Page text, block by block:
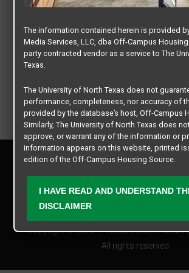
Copyright © 2026
Texas Student Media
All rights reserved.
Privacy Policy
The information contained herein is provided
Media Services, LLC, dba Off-Campus
party contracted vendor as a service to The
Texas.
The University of North Texas does not
performance, completeness, nor accuracy of
provided by the database’s host, Off-Campus
Similarly, The University of North Texas does
approve, or warrant any of the information or
information appears on this website, printed
edition of the Off-Campus Housing Source.
business practices of these participating
Student Media Services, LLC. The University of
expressly disclaims any and all responsibility
may arise with regard to the information,
practices, financial information, or other
I HAVE READ AND UNDERSTAND
DISCLAIMER